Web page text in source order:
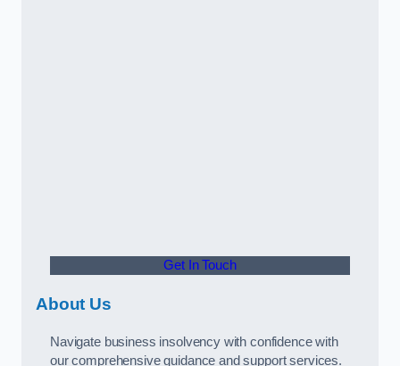
Get In Touch
About Us
Navigate business insolvency with confidence with
our comprehensive guidance and support services.